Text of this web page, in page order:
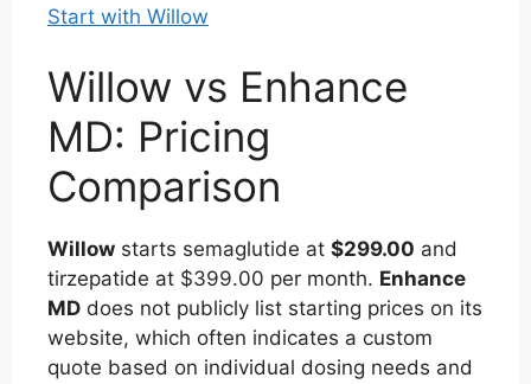
Start with Willow
Willow vs Enhance
MD: Pricing
Comparison
Willow starts semaglutide at $299.00 and
tirzepatide at $399.00 per month. Enhance
MD does not publicly list starting prices on its
website, which often indicates a custom
quote based on individual dosing needs and